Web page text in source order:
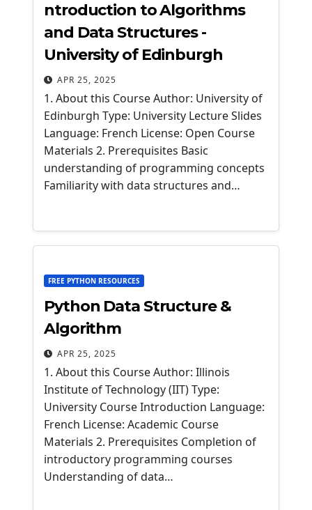
ntroduction to Algorithms
and Data Structures -
University of Edinburgh
APR 25, 2025
1. About this Course Author: University of
Edinburgh Type: University Lecture Slides
Language: French License: Open Course
Materials 2. Prerequisites Basic
understanding of programming concepts
Familiarity with data structures and…
FREE PYTHON RESOURCES
Python Data Structure &
Algorithm
APR 25, 2025
1. About this Course Author: Illinois
Institute of Technology (IIT) Type:
University Course Introduction Language:
French License: Academic Course
Materials 2. Prerequisites Completion of
introductory programming courses
Understanding of data…